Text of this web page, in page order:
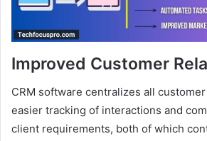
Improved Customer
CRM software centralizes all
easier tracking of interactions and
client requirements, both of which